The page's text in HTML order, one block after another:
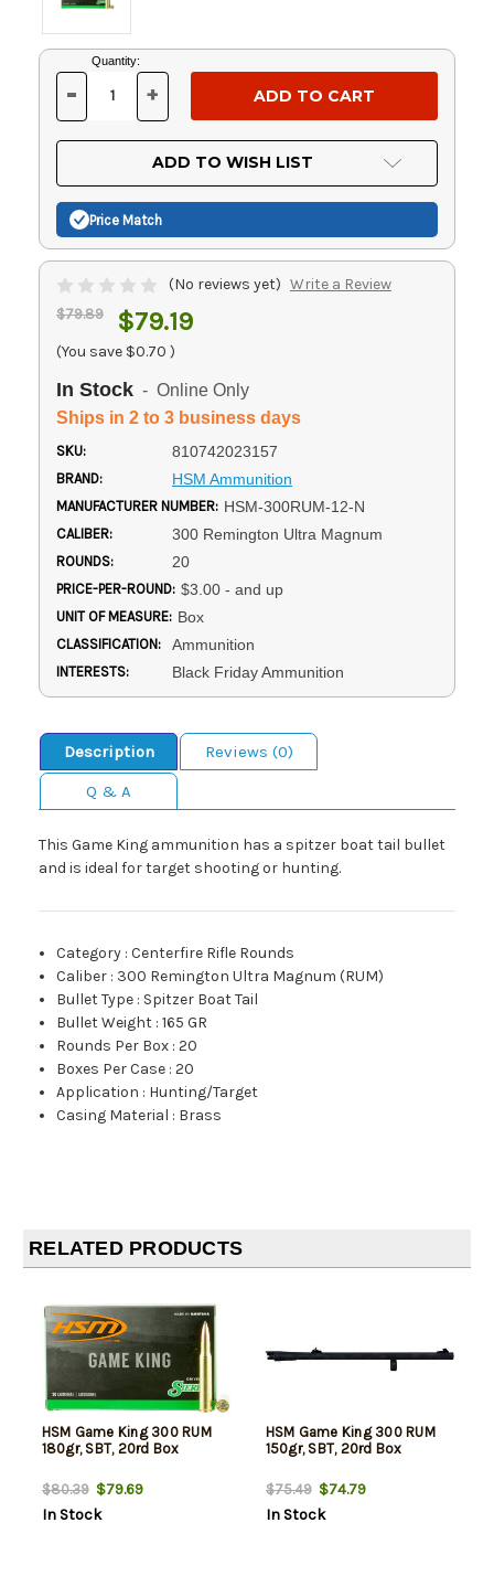
Current
Stock:
Quantity:
DECREASE
OF
UNDEFINED
- INCREASE
OF
UNDEFINED
+
ADD TO WISH LIST
Price Match
(No reviews yet) Write a Review
$79.89 $79.19
(You save $0.70 )
In Stock - Online Only
Ships in 2 to 3 business days
SKU: 810742023157
BRAND: HSM Ammunition
MANUFACTURER NUMBER: HSM-300RUM-12-N
CALIBER: 300 Remington Ultra Magnum
ROUNDS: 20
PRICE-PER-ROUND: $3.00 - and up
UNIT OF MEASURE: Box
CLASSIFICATION: Ammunition
INTERESTS: Black Friday Ammunition
Description
Reviews (0)
Q & A
This Game King ammunition has a spitzer boat tail bullet
and is ideal for target shooting or hunting.
Category :Centerfire Rifle Rounds
Caliber : 300 Remington Ultra Magnum (RUM)
Bullet Type : Spitzer Boat Tail
Bullet Weight :165 GR
Rounds Per Box :20
Boxes Per Case :20
Application : Hunting/Target
Casing Material : Brass
RELATED PRODUCTS
HSM Game King 300 RUM
180gr, SBT, 20rd Box
$80.39$79.69
In Stock
HSM Game King 300 RUM
150gr, SBT, 20rd Box
$75.49$74.79
In Stock